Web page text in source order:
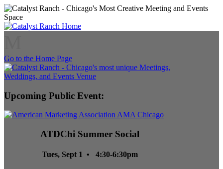
Go to the Home Page
Upcoming Public Event:
ATDChi Summer Social
Tues, Sept 1 • 4:30-6:30pm